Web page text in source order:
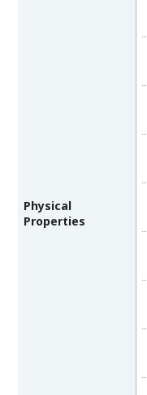
Physical
Properties